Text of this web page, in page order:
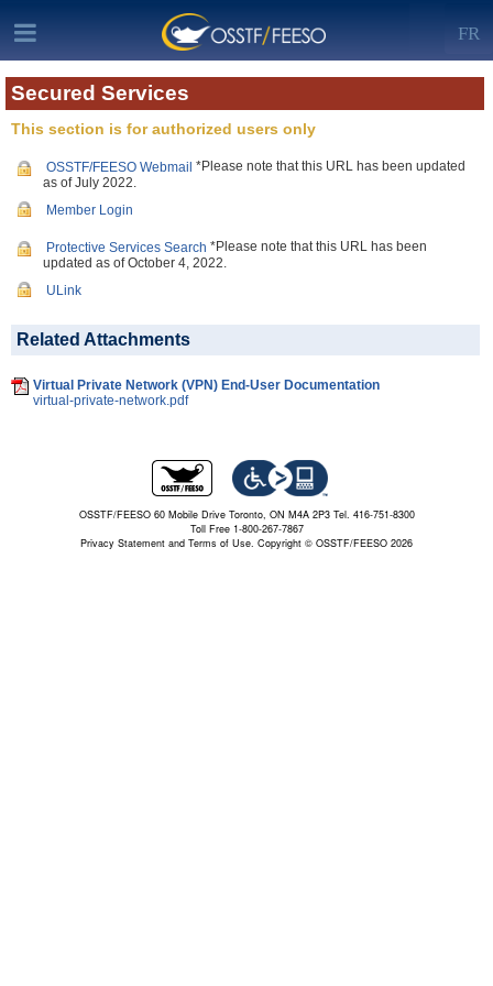
FR
Secured Services
This section is for authorized users only
OSSTF/FEESO Webmail *Please note that this URL has been updated
as of July 2022.
Member Login
Protective Services Search *Please note that this URL has been
updated as of October 4, 2022.
ULink
Related Attachments
Virtual Private Network (VPN) End-User Documentation
virtual-private-network.pdf
OSSTF/FEESO 60 Mobile Drive Toronto, ON M4A 2P3 Tel. 416-751-8300
Toll Free 1-800-267-7867
Privacy Statement and Terms of Use. Copyright © OSSTF/FEESO 2026